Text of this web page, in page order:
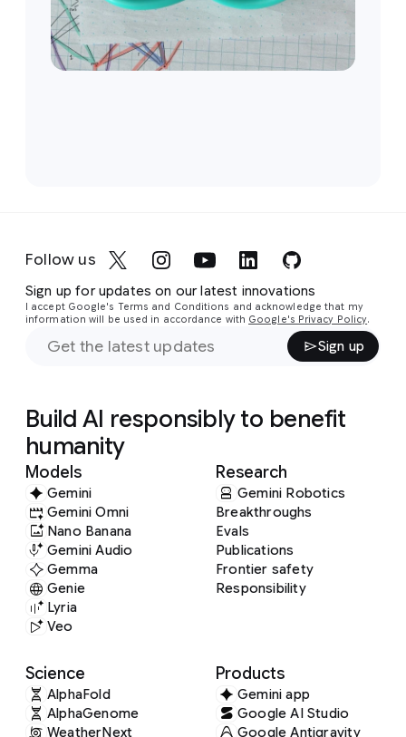
Follow us
Sign up for updates on our latest innovations
I accept Google's Terms and Conditions and acknowledge that my
information will be used in accordance with Google's Privacy Policy.
Sign up
Build AI responsibly to benefit
humanity
Models
Gemini
Gemini Omni
Nano Banana
Gemini Audio
Gemma
Genie
Lyria
Veo
Research
Gemini Robotics
Breakthroughs
Evals
Publications
Frontier safety
Responsibility
Science
AlphaFold
AlphaGenome
WeatherNext
Products
Gemini app
Google AI Studio
Google Antigravity